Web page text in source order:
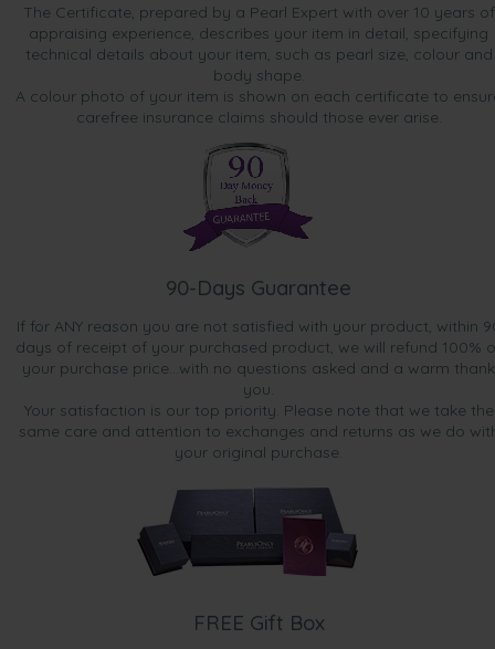
The Certificate, prepared by a Pearl Expert with over 10 years of
appraising experience, describes your item in detail, specifying
technical details about your item, such as pearl size, colour and
body shape.
A colour photo of your item is shown on each certificate to
carefree insurance claims should those ever arise.
90-Days Guarantee
If for ANY reason you are not satisfied with your product, within
days of receipt of your purchased product, we will refund 100%
your purchase price...with no questions asked and a warm thank
you.
Your satisfaction is our top priority. Please note that we take the
same care and attention to exchanges and returns as we do
your original purchase.
FREE Gift Box